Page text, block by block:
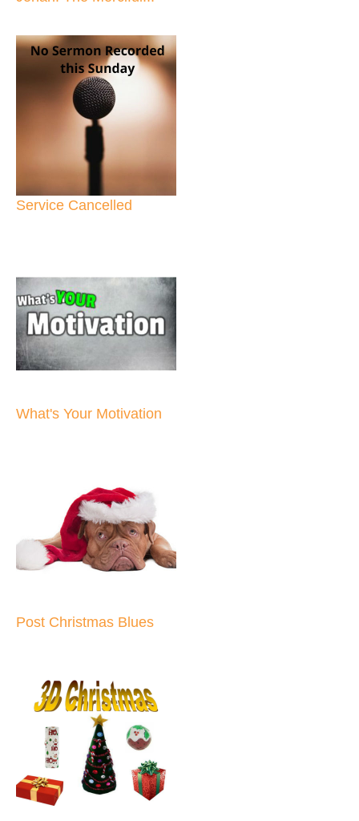
Service Cancelled
What's Your Motivation
Post Christmas Blues